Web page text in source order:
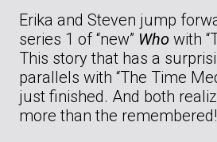
Erika and Steven jump
series 1 of “new” Who with
This story that has a
parallels with “The Time
just finished. And both
more than the remembered!